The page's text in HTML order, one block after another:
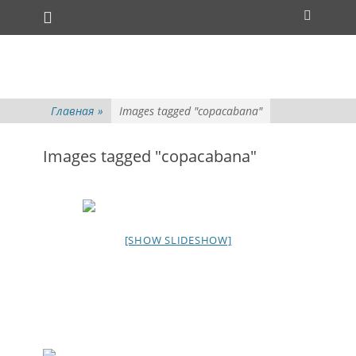
Основное меню
Главная » Images tagged "copacabana"
Images tagged "copacabana"
[SHOW SLIDESHOW]